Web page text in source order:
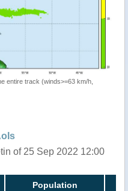
entire track (winds>=63 km/h,
of 25 Sep 2022 12:00
Population